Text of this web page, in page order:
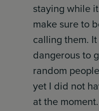
staying while
make sure to
calling them.
dangerous to
random
yet I did not
at the moment.